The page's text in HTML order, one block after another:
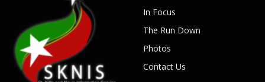
In Focus
The Run Down
Photos
Contact Us